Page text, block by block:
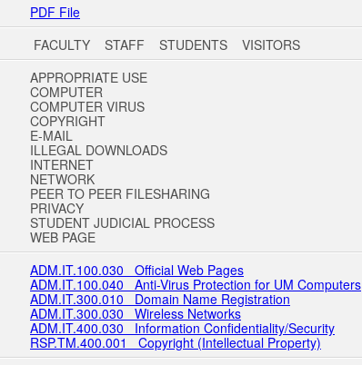
PDF File
FACULTY STAFF STUDENTS VISITORS
APPROPRIATE USE
COMPUTER
COMPUTER VIRUS
COPYRIGHT
E-MAIL
ILLEGAL DOWNLOADS
INTERNET
NETWORK
PEER TO PEER FILESHARING
PRIVACY
STUDENT JUDICIAL PROCESS
WEB PAGE
ADM.IT.100.030 Official Web Pages
ADM.IT.100.040 Anti-Virus Protection for UM Computers
ADM.IT.300.010 Domain Name Registration
ADM.IT.300.030 Wireless Networks
ADM.IT.400.030 Information Confidentiality/Security
RSP.TM.400.001 Copyright (Intellectual Property)